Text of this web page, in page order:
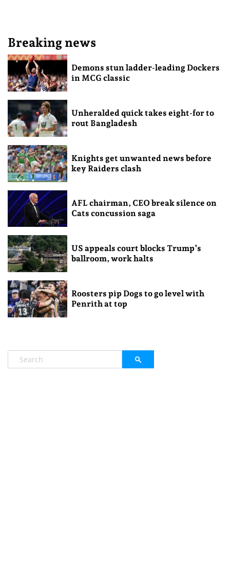
Breaking news
Demons stun ladder-leading Dockers
in MCG classic
Unheralded quick takes eight-for to
rout Bangladesh
Knights get unwanted news before
key Raiders clash
AFL chairman, CEO break silence on
Cats concussion saga
US appeals court blocks Trump’s
ballroom, work halts
Roosters pip Dogs to go level with
Penrith at top